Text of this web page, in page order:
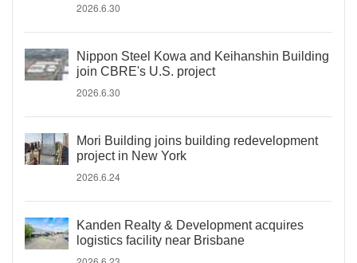
2026.6.30
Nippon Steel Kowa and Keihanshin Building
join CBRE's U.S. project
2026.6.30
Mori Building joins building redevelopment
project in New York
2026.6.24
Kanden Realty & Development acquires
logistics facility near Brisbane